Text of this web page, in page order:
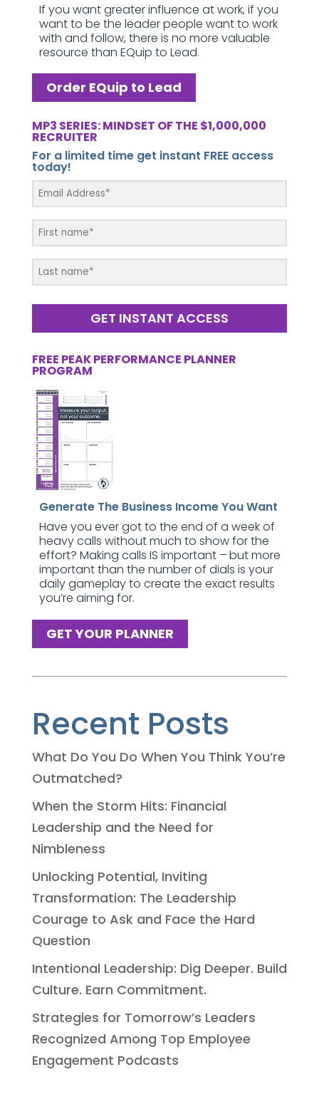
If you want greater influence at work, if you
want to be the leader people want to work
with and follow, there is no more valuable
resource than EQuip to Lead.
Order EQuip to Lead
MP3 SERIES: MINDSET OF THE $1,000,000
RECRUITER
For a limited time get instant FREE access
today!
GET INSTANT ACCESS
FREE PEAK PERFORMANCE PLANNER
PROGRAM
Generate The Business Income You Want
Have you ever got to the end of a week of
heavy calls without much to show for the
effort? Making calls IS important – but more
important than the number of dials is your
daily gameplay to create the exact results
you’re aiming for.
GET YOUR PLANNER
Recent Posts
What Do You Do When You Think You’re
Outmatched?
When the Storm Hits: Financial
Leadership and the Need for
Nimbleness
Unlocking Potential, Inviting
Transformation: The Leadership
Courage to Ask and Face the Hard
Question
Intentional Leadership: Dig Deeper. Build
Culture. Earn Commitment.
Strategies for Tomorrow’s Leaders
Recognized Among Top Employee
Engagement Podcasts